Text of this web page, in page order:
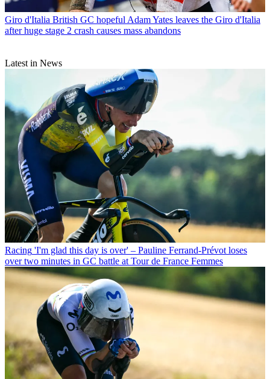
Giro d'Italia British GC hopeful Adam Yates leaves the Giro d'Italia
after huge stage 2 crash causes mass abandons
Latest in News
Racing 'I'm glad this day is over' – Pauline Ferrand-Prévot loses
over two minutes in GC battle at Tour de France Femmes